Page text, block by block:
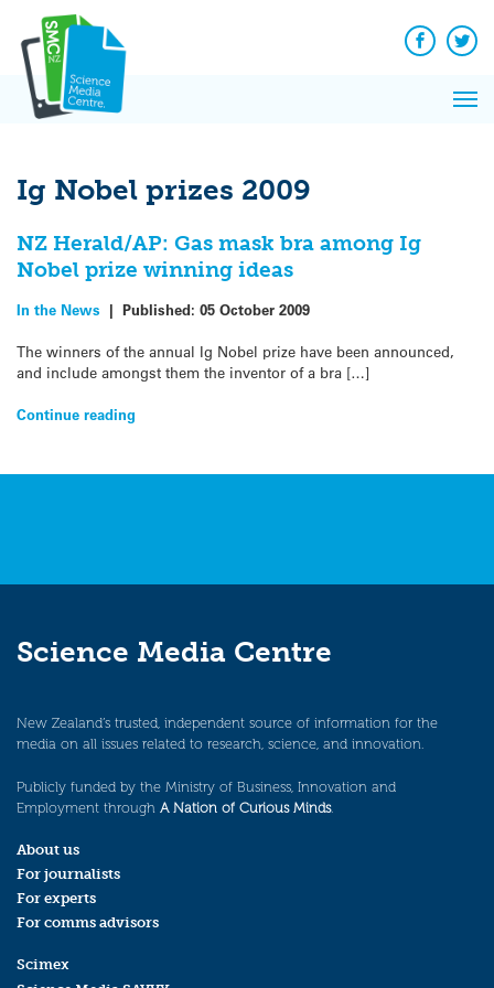
content
Facebook
Ig Nobel prizes 2009
NZ Herald/AP: Gas mask bra among Ig
Nobel prize winning ideas
In the News | Published: 05 October 2009
The winners of the annual Ig Nobel prize have been announced,
and include amongst them the inventor of a bra […]
Continue reading
Science Media Centre
New Zealand’s trusted, independent source of information for the
media on all issues related to research, science, and innovation.
Publicly funded by the Ministry of Business, Innovation and
Employment through A Nation of Curious Minds.
About us
For journalists
For experts
For comms advisors
Scimex
News